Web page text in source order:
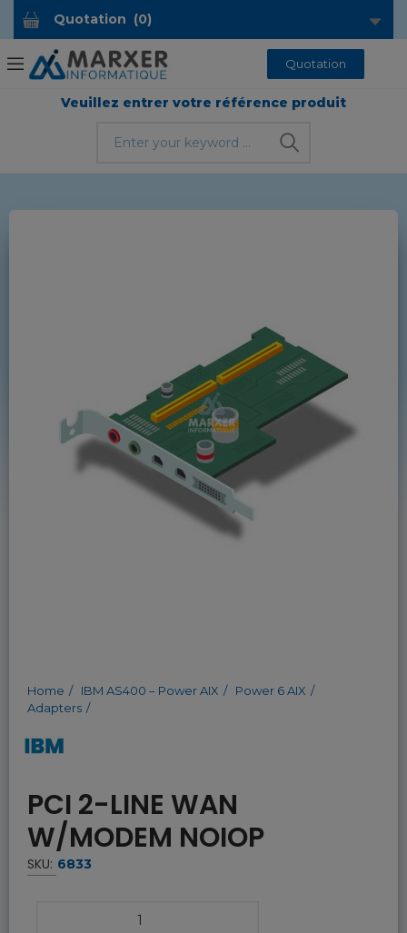
Quotation (0)
Quotation
Veuillez entrer votre référence produit
Home IBM AS400 – Power AIX
Power 6 AIX
Adapters
PCI 2-LINE WAN
W/MODEM NOIOP
SKU: 6833